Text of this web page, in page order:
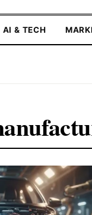
AI & TECH